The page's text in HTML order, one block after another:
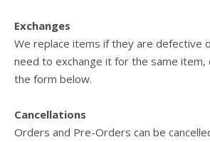
Exchanges
We replace items if they are defective
need to exchange it for the same item,
the form below.
Cancellations
Orders and Pre-Orders can be